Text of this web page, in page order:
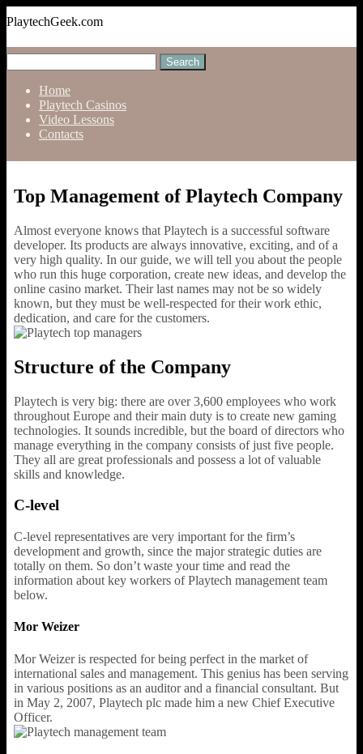
PlaytechGeek.com
Home
Playtech Casinos
Video Lessons
Contacts
Top Management of Playtech Company
Almost everyone knows that Playtech is a successful software
developer. Its products are always innovative, exciting, and of a
very high quality. In our guide, we will tell you about the people
who run this huge corporation, create new ideas, and develop the
online casino market. Their last names may not be so widely
known, but they must be well-respected for their work ethic,
dedication, and care for the customers.
Structure of the Company
Playtech is very big: there are over 3,600 employees who work
throughout Europe and their main duty is to create new gaming
technologies. It sounds incredible, but the board of directors who
manage everything in the company consists of just five people.
They all are great professionals and possess a lot of valuable
skills and knowledge.
C-level
C-level representatives are very important for the firm’s
development and growth, since the major strategic duties are
totally on them. So don’t waste your time and read the
information about key workers of Playtech management team
below.
Mor Weizer
Mor Weizer is respected for being perfect in the market of
international sales and management. This genius has been serving
in various positions as an auditor and a financial consultant. But
in May 2, 2007, Playtech plc made him a new Chief Executive
Officer.